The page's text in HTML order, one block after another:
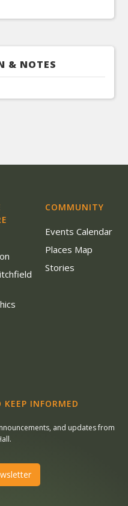
& NOTES
COMMUNITY
Events Calendar
Places Map
Stories
KEEP INFORMED
and updates from